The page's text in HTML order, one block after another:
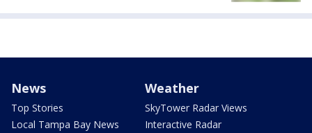
News
Top Stories
Local Tampa Bay News
Weather
SkyTower Radar Views
Interactive Radar